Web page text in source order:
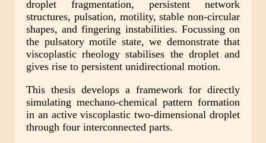
droplet fragmentation, persistent network
structures, pulsation, motility, stable non-circular
shapes, and fingering instabilities. Focussing on
the pulsatory motile state, we demonstrate that
viscoplastic rheology stabilises the droplet and
gives rise to persistent unidirectional motion.
This thesis develops a framework for directly
simulating mechano-chemical pattern formation
in an active viscoplastic two-dimensional droplet
through four interconnected parts.